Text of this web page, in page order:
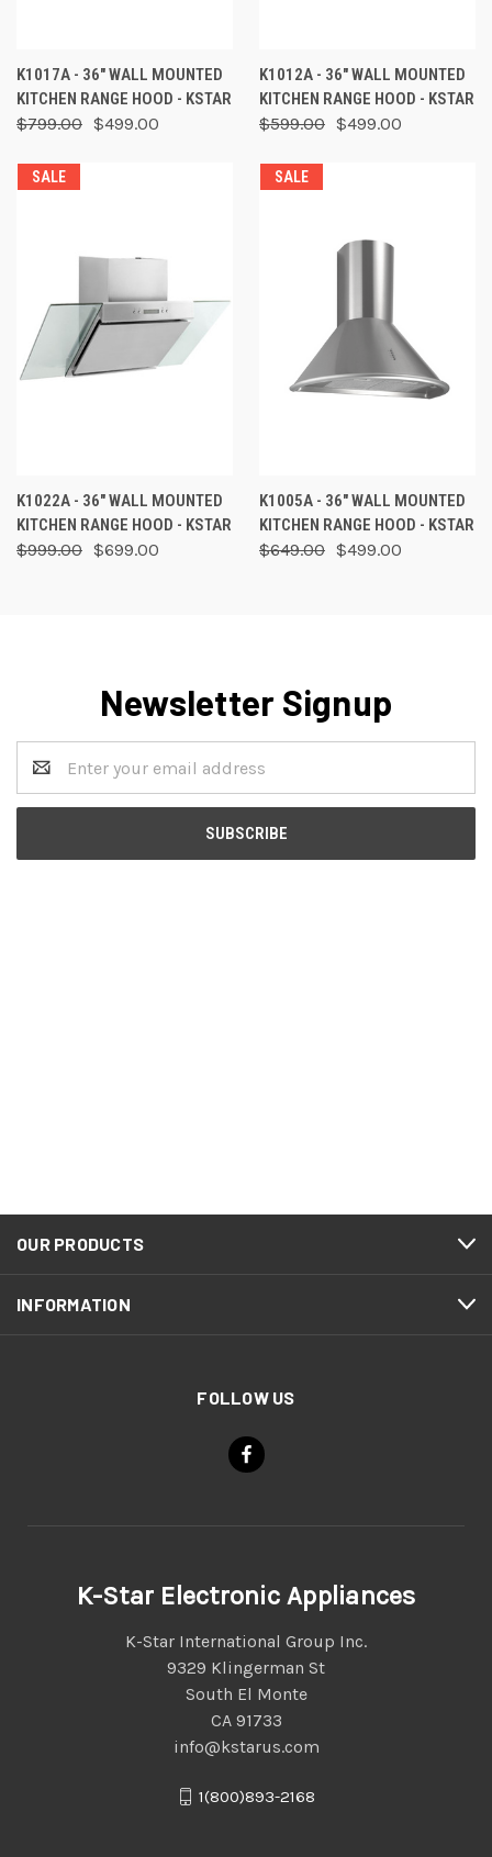
K1017A - 36" WALL MOUNTED
KITCHEN RANGE HOOD - KSTAR
$799.00 $499.00
K1012A - 36" WALL MOUNTED
KITCHEN RANGE HOOD - KSTAR
$599.00 $499.00
SALE
K1022A - 36" WALL MOUNTED
KITCHEN RANGE HOOD - KSTAR
$999.00 $699.00
SALE
K1005A - 36" WALL MOUNTED
KITCHEN RANGE HOOD - KSTAR
$649.00 $499.00
Newsletter Signup
Address
OUR PRODUCTS
INFORMATION
FOLLOW US
K-Star Electronic Appliances
K-Star International Group Inc.
9329 Klingerman St
South El Monte
CA 91733
info@kstarus.com
1(800)893-2168